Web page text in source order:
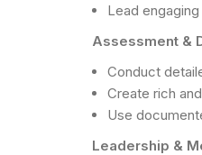
Lead
Assessment &
Conduct
Create rich
Use
Leadership &